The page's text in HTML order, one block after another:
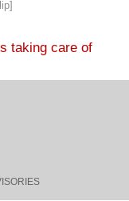
taking care of